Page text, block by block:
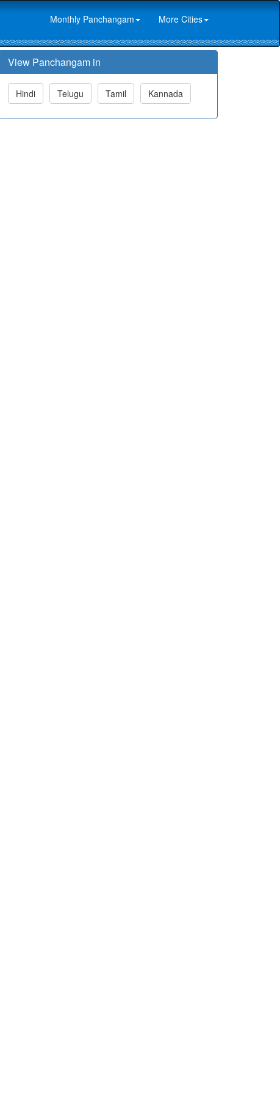
Monthly Panchangam More Cities
View Panchangam in
Hindi Telugu Tamil Kannada